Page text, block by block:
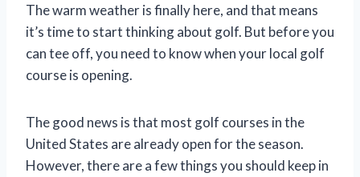
The warm weather is finally here, and that means
it’s time to start thinking about golf. But before you
can tee off, you need to know when your local golf
course is opening.
The good news is that most golf courses in the
United States are already open for the season.
However, there are a few things you should keep in